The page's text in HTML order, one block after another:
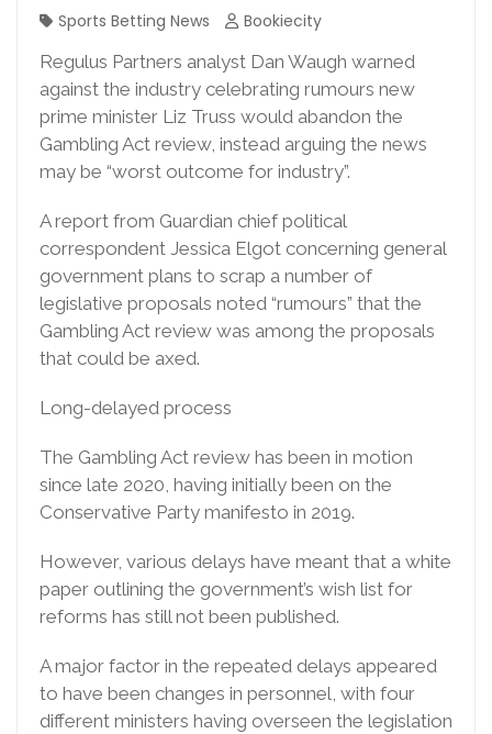
Sports Betting News
Bookiecity
Regulus Partners analyst Dan Waugh warned
against the industry celebrating rumours new
prime minister Liz Truss would abandon the
Gambling Act review, instead arguing the news
may be “worst outcome for industry”.
A report from Guardian chief political
correspondent Jessica Elgot concerning general
government plans to scrap a number of
legislative proposals noted “rumours” that the
Gambling Act review was among the proposals
that could be axed.
Long-delayed process
The Gambling Act review has been in motion
since late 2020, having initially been on the
Conservative Party manifesto in 2019.
However, various delays have meant that a white
paper outlining the government’s wish list for
reforms has still not been published.
A major factor in the repeated delays appeared
to have been changes in personnel, with four
different ministers having overseen the legislation